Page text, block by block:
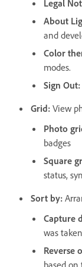
Legal
About
and
Color
modes.
Sign Out:
Grid: View
Photo
badges
Square
status,
Sort by:
Capture
was
Reverse